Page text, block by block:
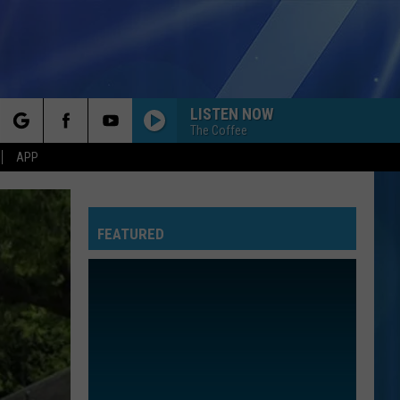
APP
LISTEN NOW
The Coffee
FEATURED